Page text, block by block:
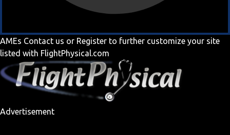
AMEs Contact us or Register to further customize your site
listed with FlightPhysical.com
Advertisement